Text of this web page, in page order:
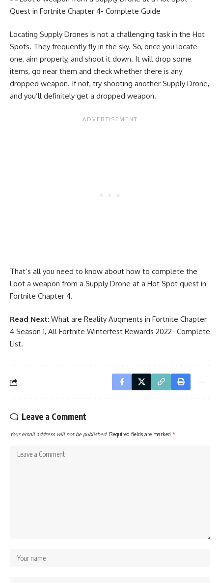
Locating Supply Drones is not a challenging task in the Hot
Spots. They frequently fly in the sky. So, once you locate
one, aim properly, and shoot it down. It will drop some
items, go near them and check whether there is any
dropped weapon. If not, try shooting another Supply Drone,
and you’ll definitely get a dropped weapon.
That’s all you need to know about how to complete the
Loot a weapon from a Supply Drone at a Hot Spot quest in
Fortnite Chapter 4.
Read Next: What are Reality Augments in Fortnite Chapter
4 Season 1, All Fortnite Winterfest Rewards 2022- Complete
List.
Leave a Comment
Your email address will not be published. Required fields are marked *